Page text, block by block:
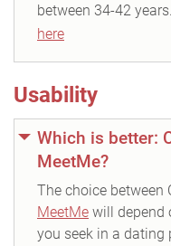
between 34-42 years.
here
Usability
Which is better:
MeetMe?
The choice between
MeetMe will depend
you seek in a dating